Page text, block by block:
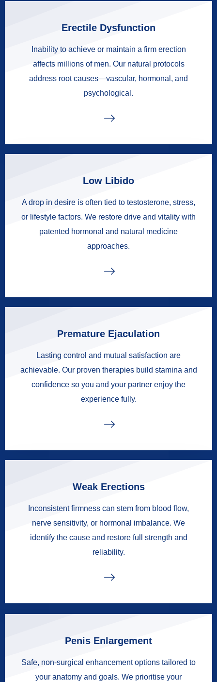
Erectile Dysfunction
Inability to achieve or maintain a firm erection
affects millions of men. Our natural protocols
address root causes—vascular, hormonal, and
psychological.
Low Libido
A drop in desire is often tied to testosterone, stress,
or lifestyle factors. We restore drive and vitality with
patented hormonal and natural medicine
approaches.
Premature Ejaculation
Lasting control and mutual satisfaction are
achievable. Our proven therapies build stamina and
confidence so you and your partner enjoy the
experience fully.
Weak Erections
Inconsistent firmness can stem from blood flow,
nerve sensitivity, or hormonal imbalance. We
identify the cause and restore full strength and
reliability.
Penis Enlargement
Safe, non-surgical enhancement options tailored to
your anatomy and goals. We prioritise your